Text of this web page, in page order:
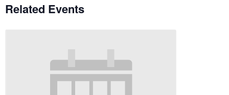
Related Events